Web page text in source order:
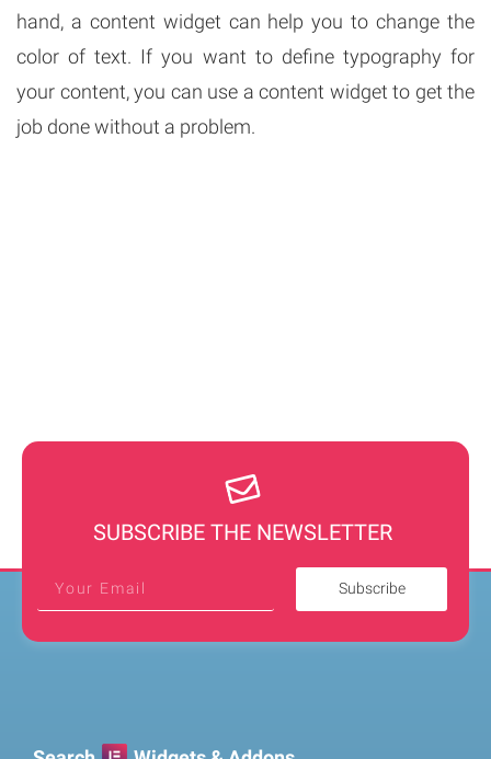
hand, a content widget can help you to change the
color of text. If you want to define typography for
your content, you can use a content widget to get the
job done without a problem.
SUBSCRIBE THE NEWSLETTER
Subscribe